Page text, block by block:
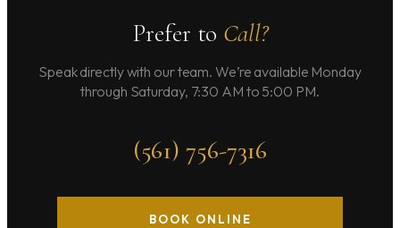
Prefer to Call?
Speak directly with our team. We’re available Monday
through Saturday, 7:30 AM to 5:00 PM.
(561) 756-7316
BOOK ONLINE